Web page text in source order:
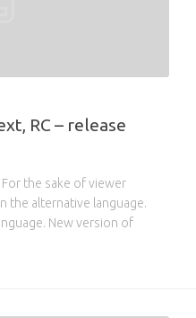
RC – release
For the sake of viewer
the alternative language.
New version of